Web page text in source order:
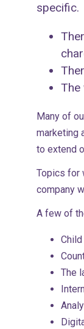
specific.
The
Many of
marketing
to extend
Topics for
company
A few of
The